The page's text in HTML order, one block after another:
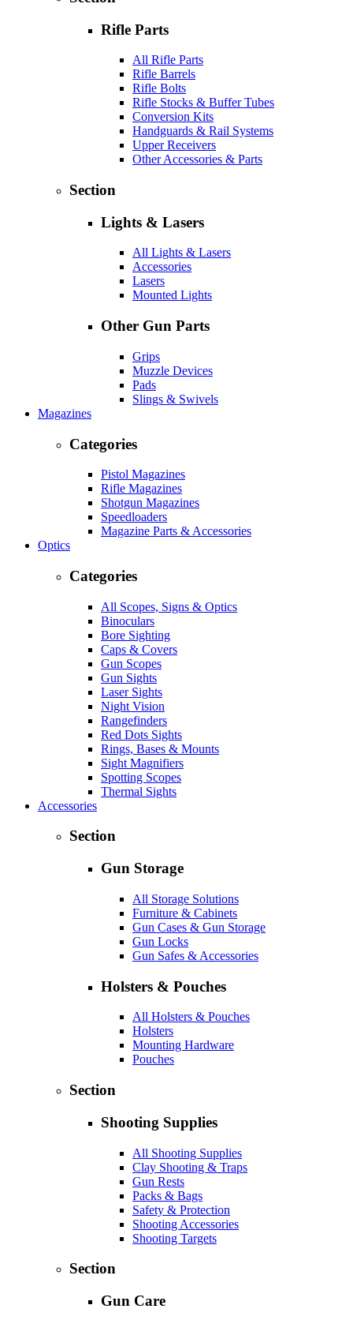
Rifle Parts
All Rifle Parts
Rifle Barrels
Rifle Bolts
Rifle Stocks & Buffer Tubes
Conversion Kits
Handguards & Rail Systems
Upper Receivers
Other Accessories & Parts
Section
Lights & Lasers
All Lights & Lasers
Accessories
Lasers
Mounted Lights
Other Gun Parts
Grips
Muzzle Devices
Pads
Slings & Swivels
Magazines
Categories
Pistol Magazines
Rifle Magazines
Shotgun Magazines
Speedloaders
Magazine Parts & Accessories
Optics
Categories
All Scopes, Signs & Optics
Binoculars
Bore Sighting
Caps & Covers
Gun Scopes
Gun Sights
Laser Sights
Night Vision
Rangefinders
Red Dots Sights
Rings, Bases & Mounts
Sight Magnifiers
Spotting Scopes
Thermal Sights
Accessories
Section
Gun Storage
All Storage Solutions
Furniture & Cabinets
Gun Cases & Gun Storage
Gun Locks
Gun Safes & Accessories
Holsters & Pouches
All Holsters & Pouches
Holsters
Mounting Hardware
Pouches
Section
Shooting Supplies
All Shooting Supplies
Clay Shooting & Traps
Gun Rests
Packs & Bags
Safety & Protection
Shooting Accessories
Shooting Targets
Section
Gun Care